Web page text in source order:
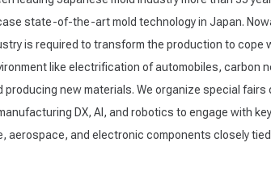
state-of-the-art mold technology in Japan.
is required to transform the production to cope
like electrification of automobiles, carbon
producing new materials. We organize special fairs
DX, AI, and robotics to engage with
aerospace, and electronic components closely